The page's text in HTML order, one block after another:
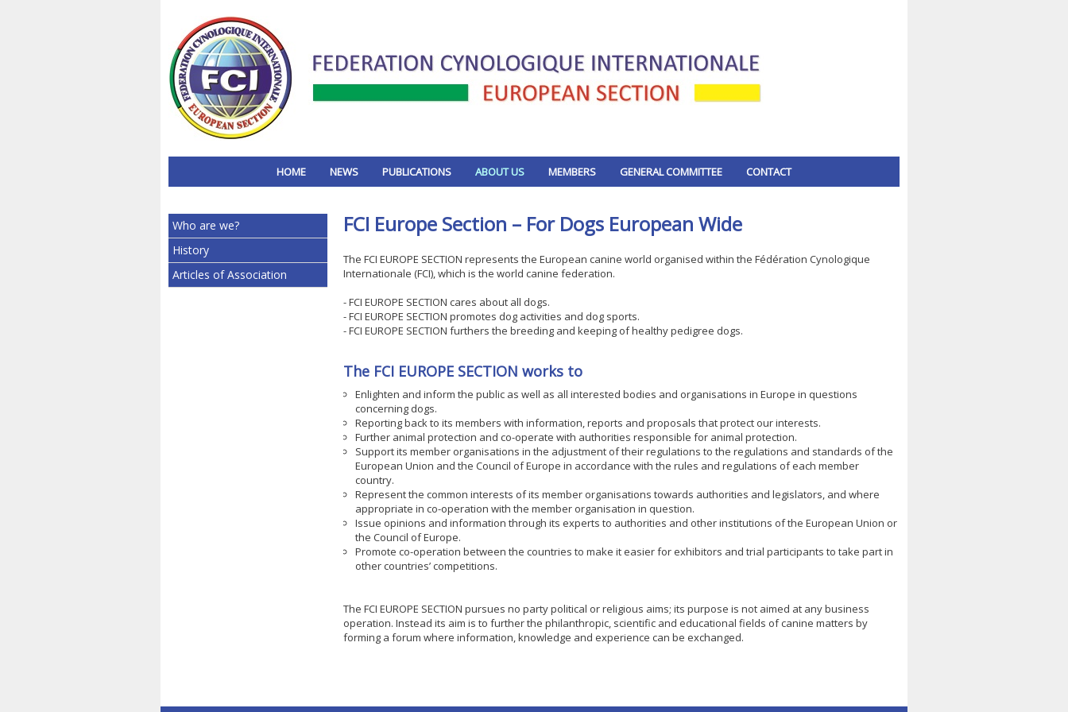
HOME NEWS PUBLICATIONS ABOUT US MEMBERS GENERAL COMMITTEE CONTACT
Who are we?
History
Articles of Association
FCI Europe Section – For Dogs European Wide
The FCI EUROPE SECTION represents the European canine world organised within the Fédération Cynologique
Internationale (FCI), which is the world canine federation.
- FCI EUROPE SECTION cares about all dogs.
- FCI EUROPE SECTION promotes dog activities and dog sports.
- FCI EUROPE SECTION furthers the breeding and keeping of healthy pedigree dogs.
The FCI EUROPE SECTION works to
Enlighten and inform the public as well as all interested bodies and organisations in Europe in questions
concerning dogs.
Reporting back to its members with information, reports and proposals that protect our interests.
Further animal protection and co-operate with authorities responsible for animal protection.
Support its member organisations in the adjustment of their regulations to the regulations and standards of the
European Union and the Council of Europe in accordance with the rules and regulations of each member
country.
Represent the common interests of its member organisations towards authorities and legislators, and where
appropriate in co-operation with the member organisation in question.
Issue opinions and information through its experts to authorities and other institutions of the European Union or
the Council of Europe.
Promote co-operation between the countries to make it easier for exhibitors and trial participants to take part in
other countries’ competitions.
The FCI EUROPE SECTION pursues no party political or religious aims; its purpose is not aimed at any business
operation. Instead its aim is to further the philanthropic, scientific and educational fields of canine matters by
forming a forum where information, knowledge and experience can be exchanged.